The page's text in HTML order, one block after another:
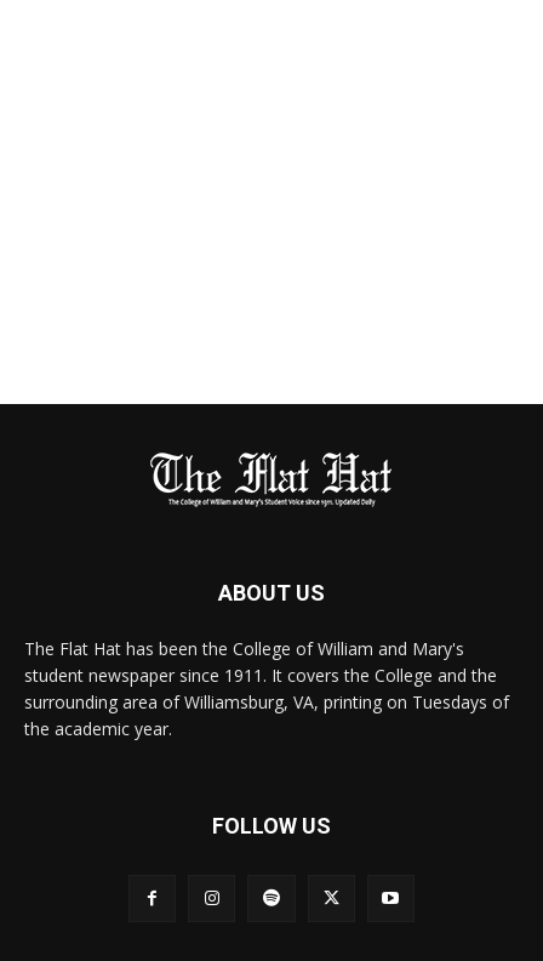
ABOUT US
The Flat Hat has been the College of William and Mary's
student newspaper since 1911. It covers the College and the
surrounding area of Williamsburg, VA, printing on Tuesdays of
the academic year.
FOLLOW US